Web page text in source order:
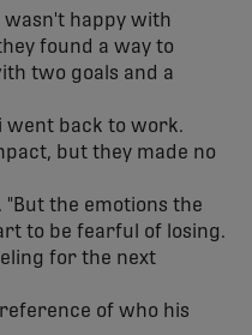
wasn't happy with
found a way to
two goals and a
went back to work.
but they made no
the emotions the
to be fearful of losing.
for the next
of who his